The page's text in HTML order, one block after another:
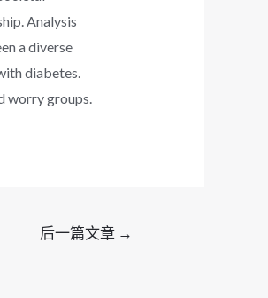
Analysis
a diverse
diabetes.
worry groups.
后一篇文章 →